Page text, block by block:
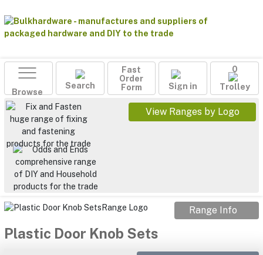
Browse
Search
Fast
Order
Form
Sign in
0
Trolley
View Ranges by Logo
Range Info
Plastic Door Knob Sets